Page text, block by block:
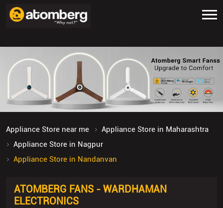
Appliance Store near me
Appliance Store in Maharashtra
Appliance Store in Nagpur
Appliance Store in Nandanvan
ATOMBERG FANS - WARDHAMAN
ELECTRONICS